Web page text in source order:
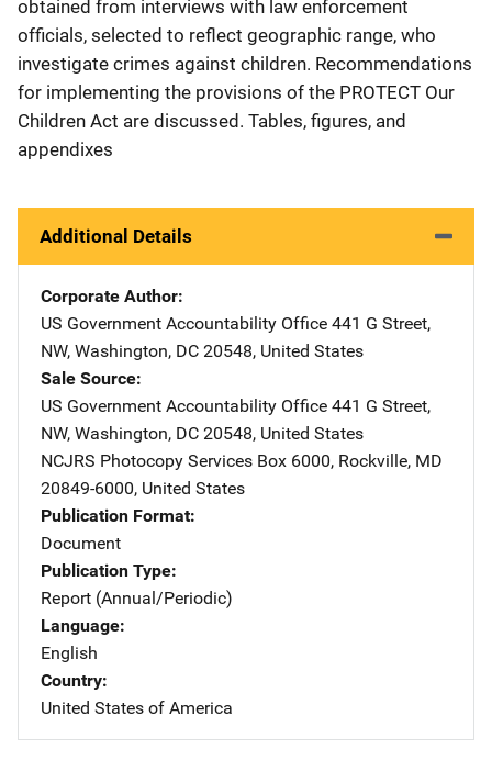
obtained from interviews with law enforcement
officials, selected to reflect geographic range, who
investigate crimes against children. Recommendations
for implementing the provisions of the PROTECT Our
Children Act are discussed. Tables, figures, and
appendixes
Additional Details
Corporate Author
US Government Accountability Office Address
441 G Street,
NW, Washington, DC 20548, United States
Sale Source
US Government Accountability Office Address
441 G Street,
NW, Washington, DC 20548, United States
NCJRS Photocopy Services Address
Box 6000, Rockville, MD
20849-6000, United States
Publication Format
Document
Publication Type
Report (Annual/Periodic)
Language
English
Country
United States of America